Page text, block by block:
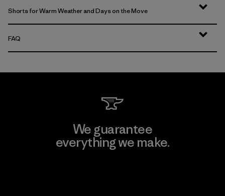
Shorts for Warm Weather and Days on the Move
FAQ
We guarantee
everything we make.